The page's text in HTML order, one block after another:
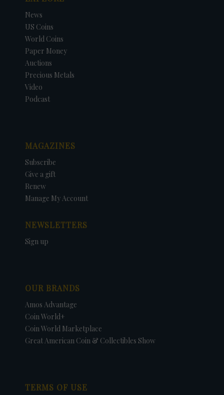
News
US Coins
World Coins
Paper Money
Auctions
Precious Metals
Video
Podcast
MAGAZINES
Subscribe
Give a gift
Renew
Manage My Account
NEWSLETTERS
Sign up
OUR BRANDS
Amos Advantage
Coin World+
Coin World Marketplace
Great American Coin & Collectibles Show
TERMS OF USE